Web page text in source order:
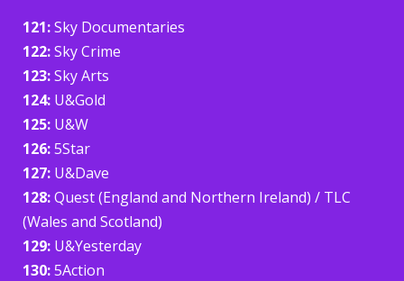
121:Sky Documentaries
122:Sky Crime
123:Sky Arts
124: U&Gold
125: U&W
126:5Star
127: U&Dave
128:Quest (England and Northern Ireland) / TLC
(Wales and Scotland)
129: U&Yesterday
130:5Action